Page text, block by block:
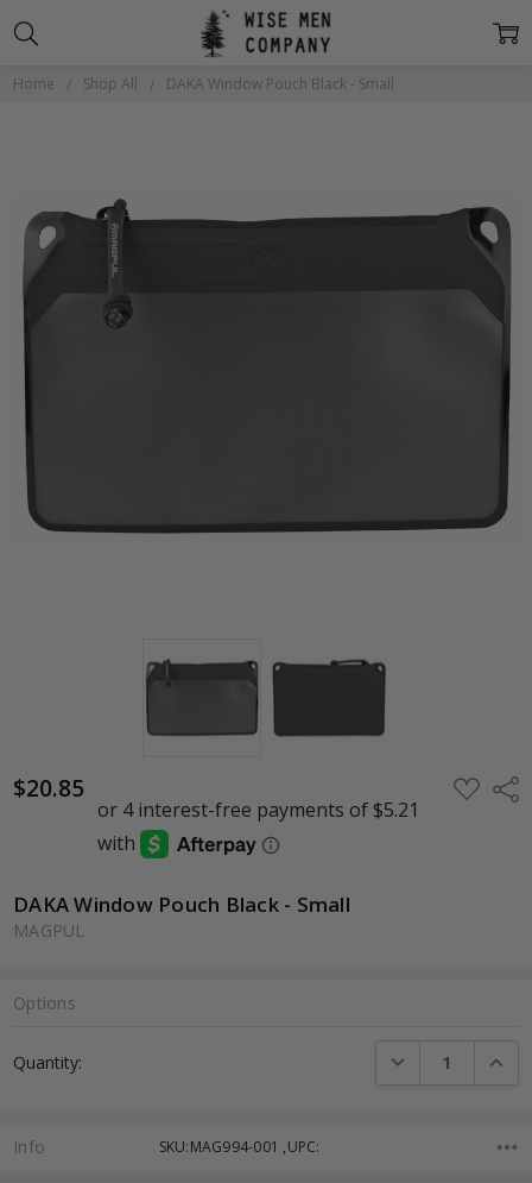
Home Shop All DAKA Window Pouch Black - Small
$20.85 ADD
TO
DAKA Window Pouch Black - Small
MAGPUL
Options
Stock:
Quantity: DECREASE
Info SKU:MAG994-001 ,UPC: